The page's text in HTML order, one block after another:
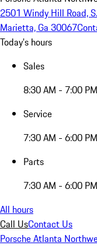
2501 Windy Hill Road,
Marietta, Ga 30067
Today's hours
Sales
8:30 AM - 7:00 PM
Service
7:30 AM - 6:00 PM
Parts
7:30 AM - 6:00 PM
All hours
Call UsContact Us
Porsche Atlanta